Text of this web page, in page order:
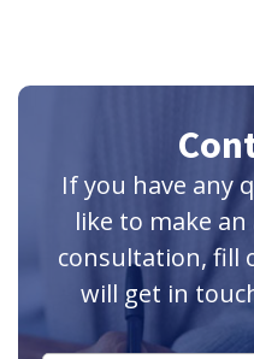
If you have any
like to make
consultation, fill
will get in